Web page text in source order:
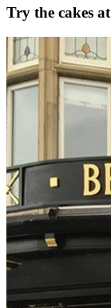
Try the cakes